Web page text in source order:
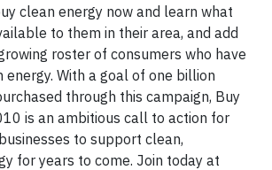
clean energy now and learn what
to them in their area, and add
roster of consumers who have
energy. With a goal of one billion
through this campaign, Buy
is an ambitious call to action for
to support clean,
for years to come. Join today at